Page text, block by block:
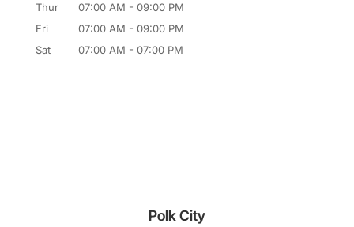
Thur
07:00 AM - 09:00 PM
Fri
07:00 AM - 09:00 PM
Sat
07:00 AM - 07:00 PM
Polk City